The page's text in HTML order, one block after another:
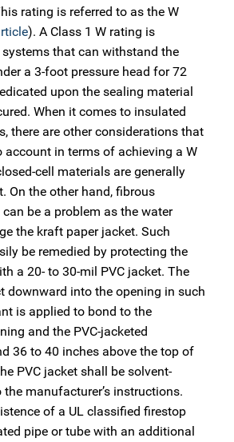
rating is referred to as the W
). A Class 1 W rating is
that can withstand the
a 3-foot pressure head for 72
upon the sealing material
When it comes to insulated
there are other considerations that
account in terms of achieving a W
cell materials are generally
On the other hand, fibrous
be a problem as the water
the kraft paper jacket. Such
be remedied by protecting the
a 20- to 30-mil PVC jacket. The
downward into the opening in such
is applied to bond to the
and the PVC-jacketed
36 to 40 inches above the top of
PVC jacket shall be solvent-
manufacturer’s instructions.
of a UL classified firestop
pipe or tube with an additional